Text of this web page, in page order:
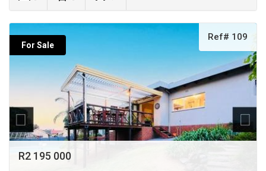
For Sale
Ref# 109
R2 195 000